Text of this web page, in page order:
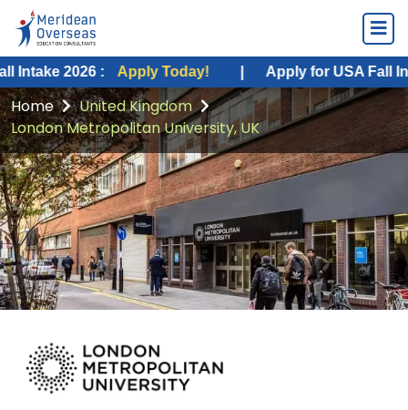
: Apply Today! | Apply for USA Fall Intake
Home
United Kingdom
London Metropolitan University, UK